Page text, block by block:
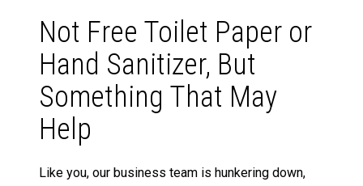
Not Free Toilet Paper or
Hand Sanitizer, But
Something That May
Help
Like you, our business team is hunkering down,